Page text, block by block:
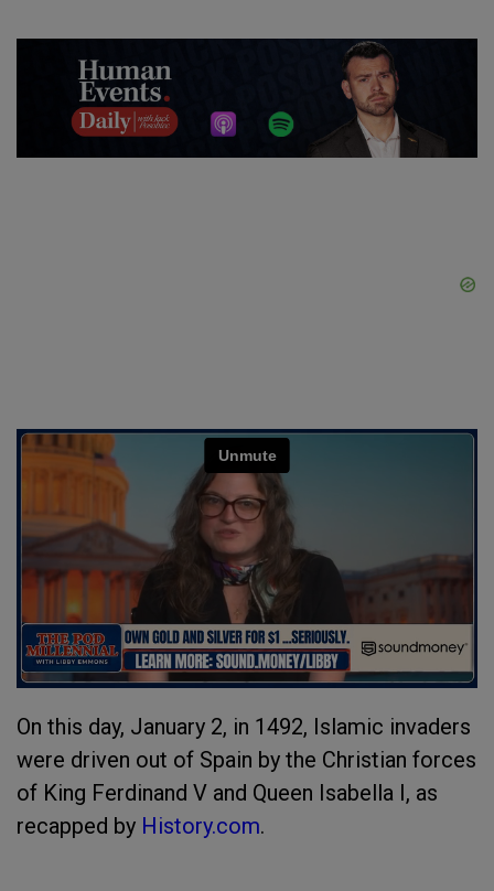
On this day, January 2, in 1492, Islamic invaders
were driven out of Spain by the Christian forces
of King Ferdinand V and Queen Isabella I, as
recapped by History.com.